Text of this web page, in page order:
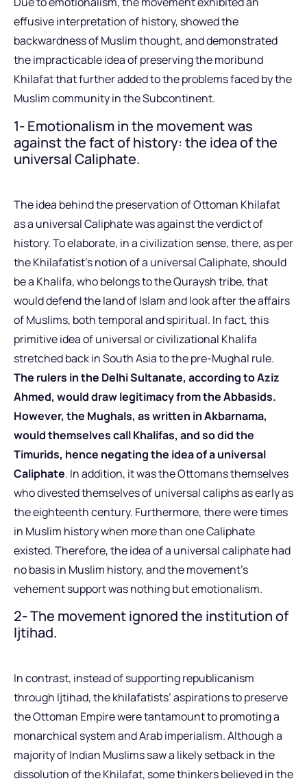
effusive interpretation of history, showed the
backwardness of Muslim thought, and demonstrated
the impracticable idea of preserving the moribund
Khilafat that further added to the problems faced by the
Muslim community in the Subcontinent.
1- Emotionalism in the movement was
against the fact of history: the idea of the
universal Caliphate.
The idea behind the preservation of Ottoman Khilafat
as a universal Caliphate was against the verdict of
history. To elaborate, in a civilization sense, there, as per
the Khilafatist’s notion of a universal Caliphate, should
be a Khalifa, who belongs to the Quraysh tribe, that
would defend the land of Islam and look after the affairs
of Muslims, both temporal and spiritual. In fact, this
primitive idea of universal or civilizational Khalifa
stretched back in South Asia to the pre-Mughal rule.
The rulers in the Delhi Sultanate, according to Aziz
Ahmed, would draw legitimacy from the Abbasids.
However, the Mughals, as written in Akbarnama,
would themselves call Khalifas, and so did the
Timurids, hence negating the idea of a universal
Caliphate. In addition, it was the Ottomans themselves
who divested themselves of universal caliphs as early as
the eighteenth century. Furthermore, there were times
in Muslim history when more than one Caliphate
existed. Therefore, the idea of a universal caliphate had
no basis in Muslim history, and the movement’s
vehement support was nothing but emotionalism.
2- The movement ignored the institution of
Ijtihad.
In contrast, instead of supporting republicanism
through Ijtihad, the khilafatists’ aspirations to preserve
the Ottoman Empire were tantamount to promoting a
monarchical system and Arab imperialism. Although a
majority of Indian Muslims saw a likely setback in the
dissolution of the Khilafat, some thinkers believed in the